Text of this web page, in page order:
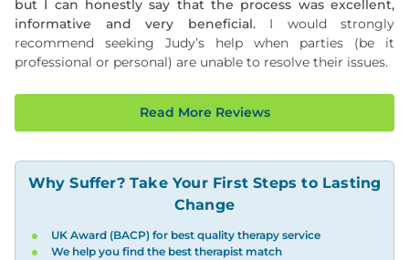
but I can honestly say that the process was excellent,
informative and very beneficial.I would strongly
recommend seeking Judy’s help when parties (be it
professional or personal) are unable to resolve their issues.
Read More Reviews
Why Suffer? Take Your First Steps to Lasting
Change
UK Award (BACP) for best quality therapy service
We help you find the best therapist match